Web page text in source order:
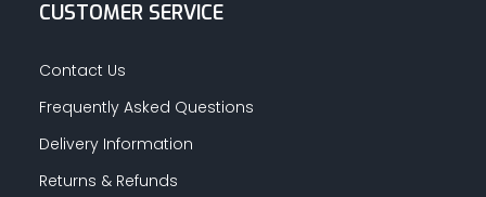
CUSTOMER SERVICE
Contact Us
Frequently Asked Questions
Delivery Information
Returns & Refunds